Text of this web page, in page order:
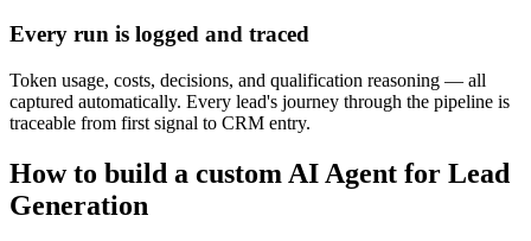
Every run is logged and traced
Token usage, costs, decisions, and qualification reasoning — all
captured automatically. Every lead's journey through the pipeline is
traceable from first signal to CRM entry.
How to build a custom AI Agent for Lead
Generation